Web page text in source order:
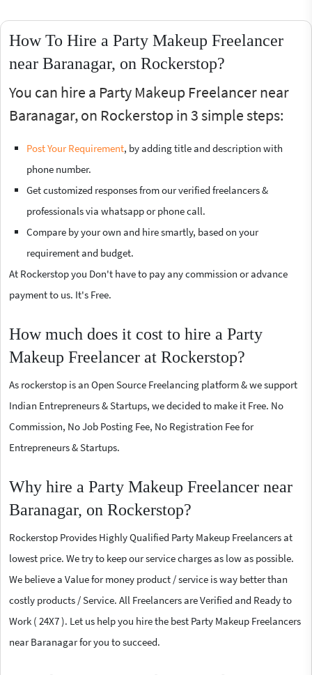
How To Hire a Party Makeup Freelancer
near Baranagar, on Rockerstop?
You can hire a Party Makeup Freelancer near
Baranagar, on Rockerstop in 3 simple steps:
Post Your Requirement, by adding title and description with
phone number.
Get customized responses from our verified freelancers &
professionals via whatsapp or phone call.
Compare by your own and hire smartly, based on your
requirement and budget.
At Rockerstop you Don't have to pay any commission or advance
payment to us. It's Free.
How much does it cost to hire a Party
Makeup Freelancer at Rockerstop?
As rockerstop is an Open Source Freelancing platform & we support
Indian Entrepreneurs & Startups, we decided to make it Free. No
Commission, No Job Posting Fee, No Registration Fee for
Entrepreneurs & Startups.
Why hire a Party Makeup Freelancer near
Baranagar, on Rockerstop?
Rockerstop Provides Highly Qualified Party Makeup Freelancers at
lowest price. We try to keep our service charges as low as possible.
We believe a Value for money product / service is way better than
costly products / Service. All Freelancers are Verified and Ready to
Work ( 24X7 ). Let us help you hire the best Party Makeup Freelancers
near Baranagar for you to succeed.